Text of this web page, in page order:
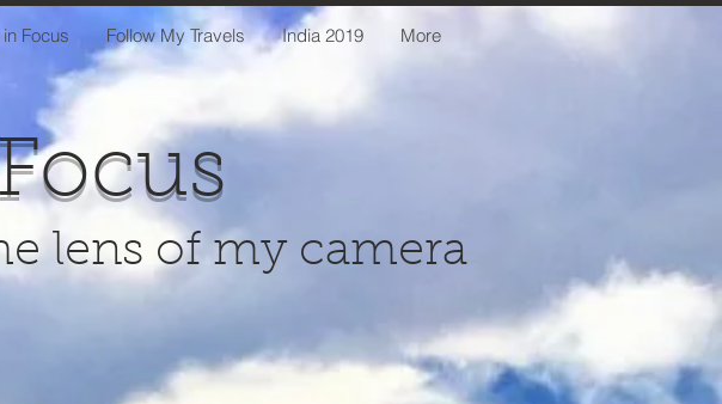
Focus Follow My Travels India 2019 More
lens of my camera